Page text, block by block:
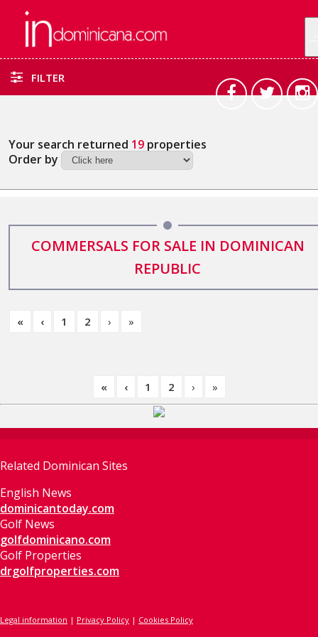
FILTER
Your search returned 19 properties
Order by
COMMERSALS FOR SALE IN DOMINICAN
REPUBLIC
« ‹ 1 2 › »
« ‹ 1 2 › »
Related Dominican Sites
English News
dominicantoday.com
Golf News
golfdominicano.com
Golf Properties
drgolfproperties.com
Legal information | Privacy Policy | Cookies Policy